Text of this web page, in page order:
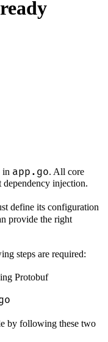
in app.go. All core
dependency injection.
define its configuration
provide the right
steps are required:
Protobuf
by following these two